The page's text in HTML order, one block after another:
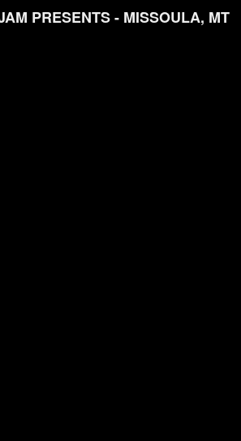
PRESENTS - MISSOULA, MT